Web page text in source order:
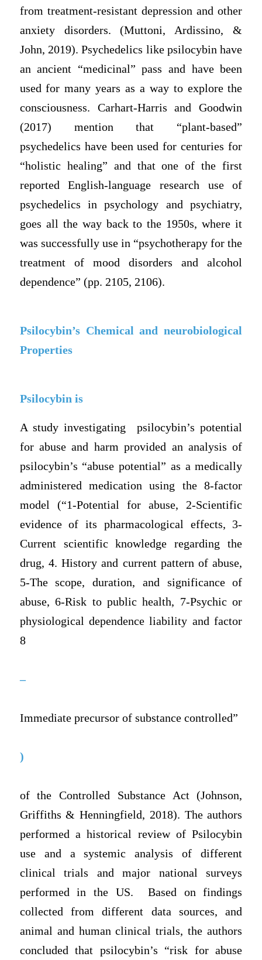
from treatment-resistant depression and other
anxiety disorders. (Muttoni, Ardissino, &
John, 2019). Psychedelics like psilocybin have
an ancient “medicinal” pass and have been
used for many years as a way to explore the
consciousness. Carhart-Harris and Goodwin
(2017) mention that “plant-based”
psychedelics have been used for centuries for
“holistic healing” and that one of the first
reported English-language research use of
psychedelics in psychology and psychiatry,
goes all the way back to the 1950s, where it
was successfully use in “psychotherapy for the
treatment of mood disorders and alcohol
dependence” (pp. 2105, 2106).
Psilocybin’s Chemical and neurobiological
Properties
Psilocybin is
A study investigating psilocybin’s potential
for abuse and harm provided an analysis of
psilocybin’s “abuse potential” as a medically
administered medication using the 8-factor
model (“1-Potential for abuse, 2-Scientific
evidence of its pharmacological effects, 3-
Current scientific knowledge regarding the
drug, 4. History and current pattern of abuse,
5-The scope, duration, and significance of
abuse, 6-Risk to public health, 7-Psychic or
physiological dependence liability and factor
8
–
Immediate precursor of substance controlled”
)
of the Controlled Substance Act (Johnson,
Griffiths & Henningfield, 2018). The authors
performed a historical review of Psilocybin
use and a systemic analysis of different
clinical trials and major national surveys
performed in the US. Based on findings
collected from different data sources, and
animal and human clinical trials, the authors
concluded that psilocybin’s “risk for abuse